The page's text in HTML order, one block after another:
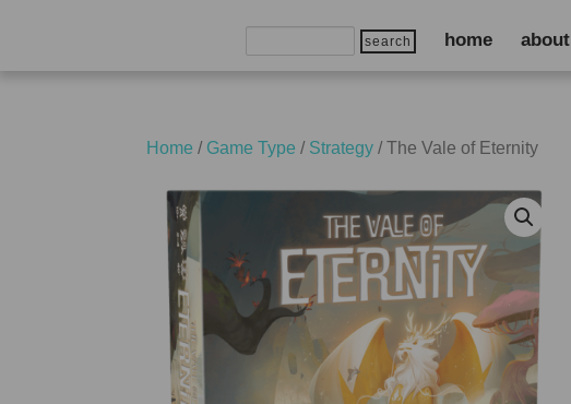
Search home about
Home / Game Type / Strategy / The Vale of Eternity